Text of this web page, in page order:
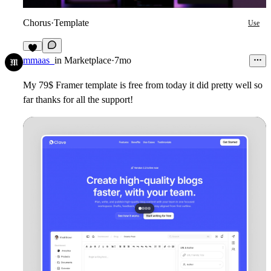
Chorus·Template Use
4
mmaas_ in Marketplace·7mo
My 79$ Framer template is free from today it did pretty well so
far thanks for all the support!